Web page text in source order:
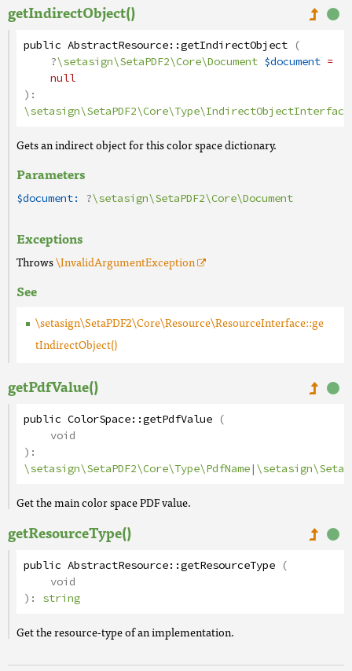
getIndirectObject()
public AbstractResource::getIndirectObject (
?\setasign\SetaPDF2\Core\Document $document =
null
):
\setasign\SetaPDF2\Core\Type\IndirectObjectInterface
Gets an indirect object for this color space dictionary.
Parameters
$document: ?\setasign\SetaPDF2\Core\Document
Exceptions
Throws\InvalidArgumentException
See
\setasign\SetaPDF2\Core\Resource\ResourceInterface::ge
tIndirectObject()
getPdfValue()
public ColorSpace::getPdfValue (
void
):
\setasign\SetaPDF2\Core\Type\PdfName|
Get the main color space PDF value.
getResourceType()
public AbstractResource::getResourceType (
void
): string
Get the resource-type of an implementation.